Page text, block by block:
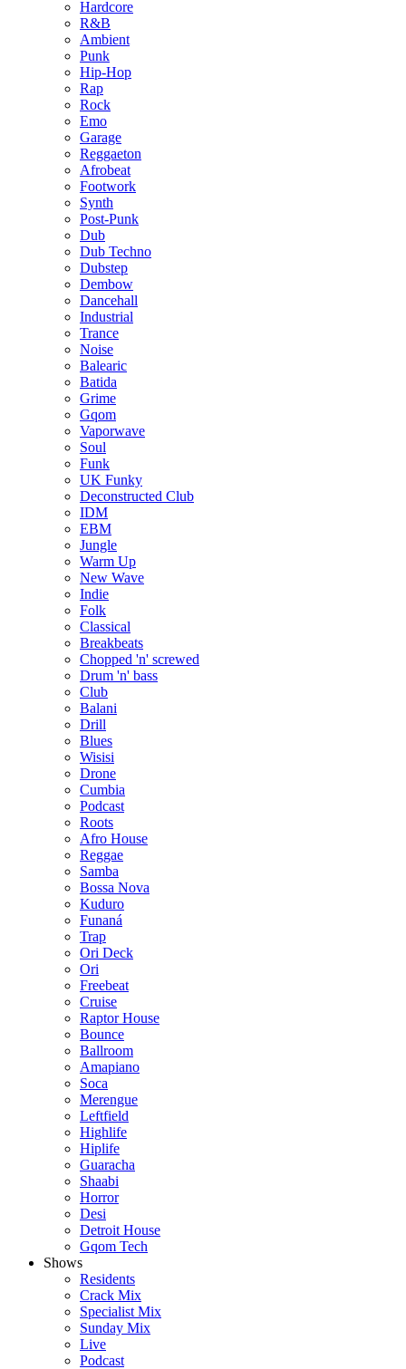
Hardcore
R&B
Ambient
Punk
Hip-Hop
Rap
Rock
Emo
Garage
Reggaeton
Afrobeat
Footwork
Synth
Post-Punk
Dub
Dub Techno
Dubstep
Dembow
Dancehall
Industrial
Trance
Noise
Balearic
Batida
Grime
Gqom
Vaporwave
Soul
Funk
UK Funky
Deconstructed Club
IDM
EBM
Jungle
Warm Up
New Wave
Indie
Folk
Classical
Breakbeats
Chopped 'n' screwed
Drum 'n' bass
Club
Balani
Drill
Blues
Wisisi
Drone
Cumbia
Podcast
Roots
Afro House
Reggae
Samba
Bossa Nova
Kuduro
Funaná
Trap
Ori Deck
Ori
Freebeat
Cruise
Raptor House
Bounce
Ballroom
Amapiano
Soca
Merengue
Leftfield
Highlife
Hiplife
Guaracha
Shaabi
Horror
Desi
Detroit House
Gqom Tech
Shows
Residents
Crack Mix
Specialist Mix
Sunday Mix
Live
Podcast